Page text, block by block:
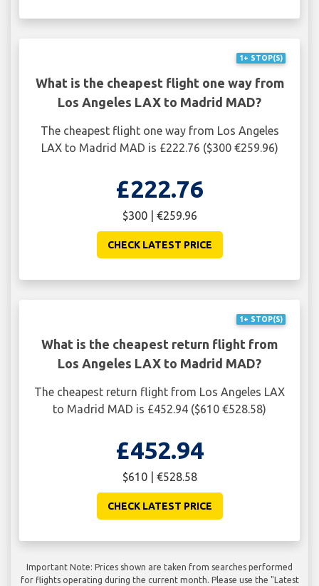
1+ STOP(S)
What is the cheapest flight one way from
Los Angeles LAX to Madrid MAD?
The cheapest flight one way from Los Angeles
LAX to Madrid MAD is £222.76 ($300 €259.96)
£222.76
$300 | €259.96
CHECK LATEST PRICE
1+ STOP(S)
What is the cheapest return flight from
Los Angeles LAX to Madrid MAD?
The cheapest return flight from Los Angeles LAX
to Madrid MAD is £452.94 ($610 €528.58)
£452.94
$610 | €528.58
CHECK LATEST PRICE
Important Note: Prices shown are taken from searches performed
for flights operating during the current month. Please use the "Latest